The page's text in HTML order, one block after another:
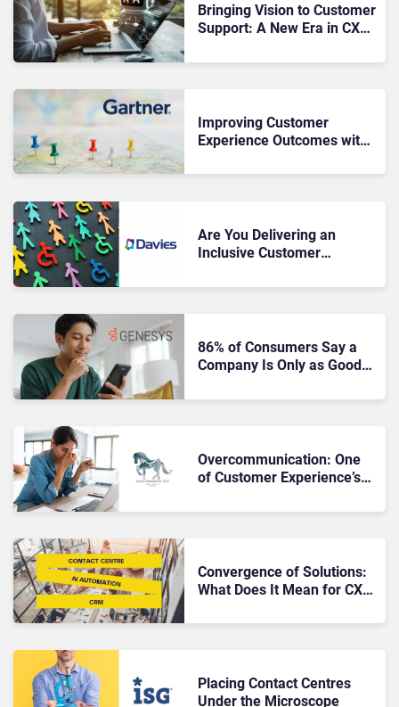
Bringing Vision to Customer
Support: A New Era in CX
Improving Customer
Experience Outcomes with
Management
Are You Delivering an
Inclusive Customer
86% of Consumers Say a
Company Is Only as Good
Overcommunication: One
of Customer Experience’s
Convergence of Solutions:
What Does It Mean for CX
Placing Contact Centres
Under the Microscope